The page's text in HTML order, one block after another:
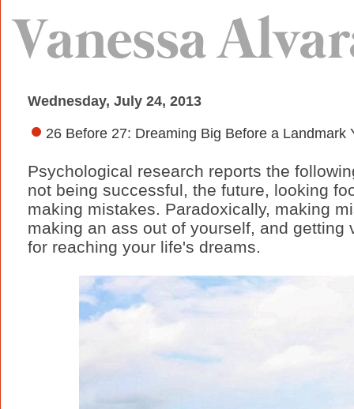
Wednesday, July 24, 2013
26 Before 27: Dreaming Big Before a Landmark
Psychological research reports the
not being successful, the future, looking
making mistakes. Paradoxically, making
making an ass out of yourself, and
for reaching your life's dreams.